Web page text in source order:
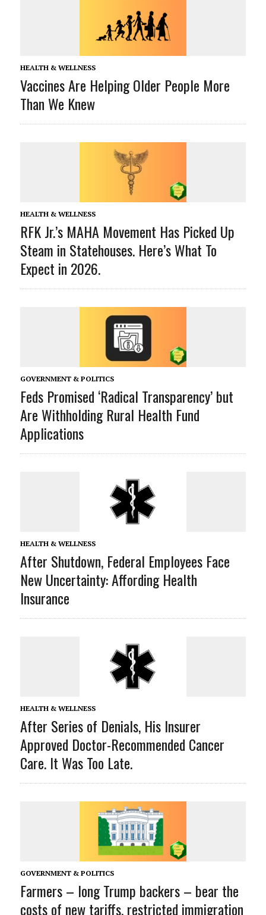
HEALTH & WELLNESS
Vaccines Are Helping Older People More
Than We Knew
HEALTH & WELLNESS
RFK Jr.’s MAHA Movement Has Picked Up
Steam in Statehouses. Here’s What To
Expect in 2026.
GOVERNMENT & POLITICS
Feds Promised ‘Radical Transparency’ but
Are Withholding Rural Health Fund
Applications
HEALTH & WELLNESS
After Shutdown, Federal Employees Face
New Uncertainty: Affording Health
Insurance
HEALTH & WELLNESS
After Series of Denials, His Insurer
Approved Doctor-Recommended Cancer
Care. It Was Too Late.
GOVERNMENT & POLITICS
Farmers – long Trump backers – bear the
costs of new tariffs, restricted immigration